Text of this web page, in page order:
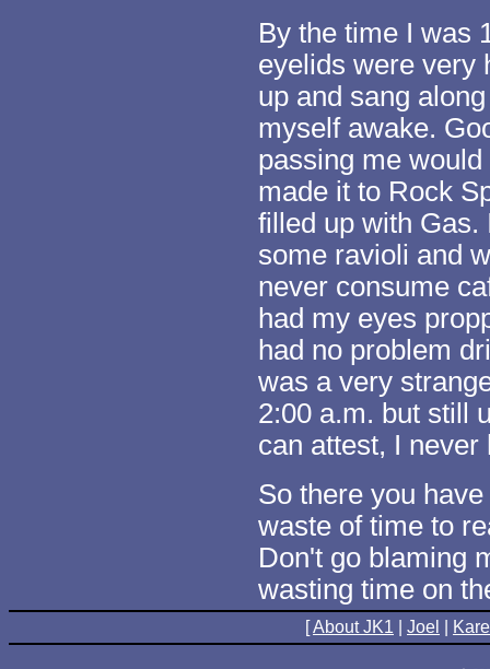
By the time I was
eyelids were very
up and sang
myself awake.
passing me
made it to Rock
filled up with Gas.
some ravioli and
never consume
had my eyes
had no problem
was a very
2:00 a.m. but still
can attest, I
So there you
waste of time to
Don't go blaming
wasting time on
[About JK1 Joel